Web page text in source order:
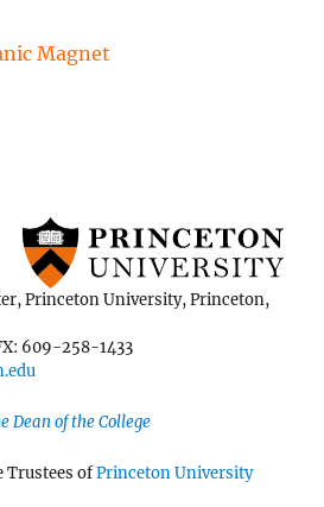
Magnet
Princeton University, Princeton,
609-258-1433
Dean of the College
Trustees ofPrinceton University